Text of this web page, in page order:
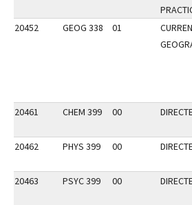
20452
GEOG 338 01
20461 CHEM 399 00
20462 PHYS 399 00
20463 PSYC 399 00